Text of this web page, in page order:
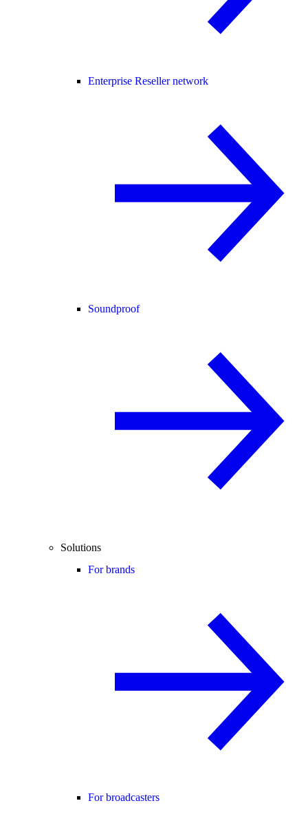
Enterprise Reseller network
Soundproof
Solutions
For brands
For broadcasters